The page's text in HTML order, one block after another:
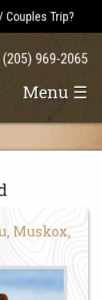
Couples Trip?
(205) 969-2065
Menu ☰
Muskox,